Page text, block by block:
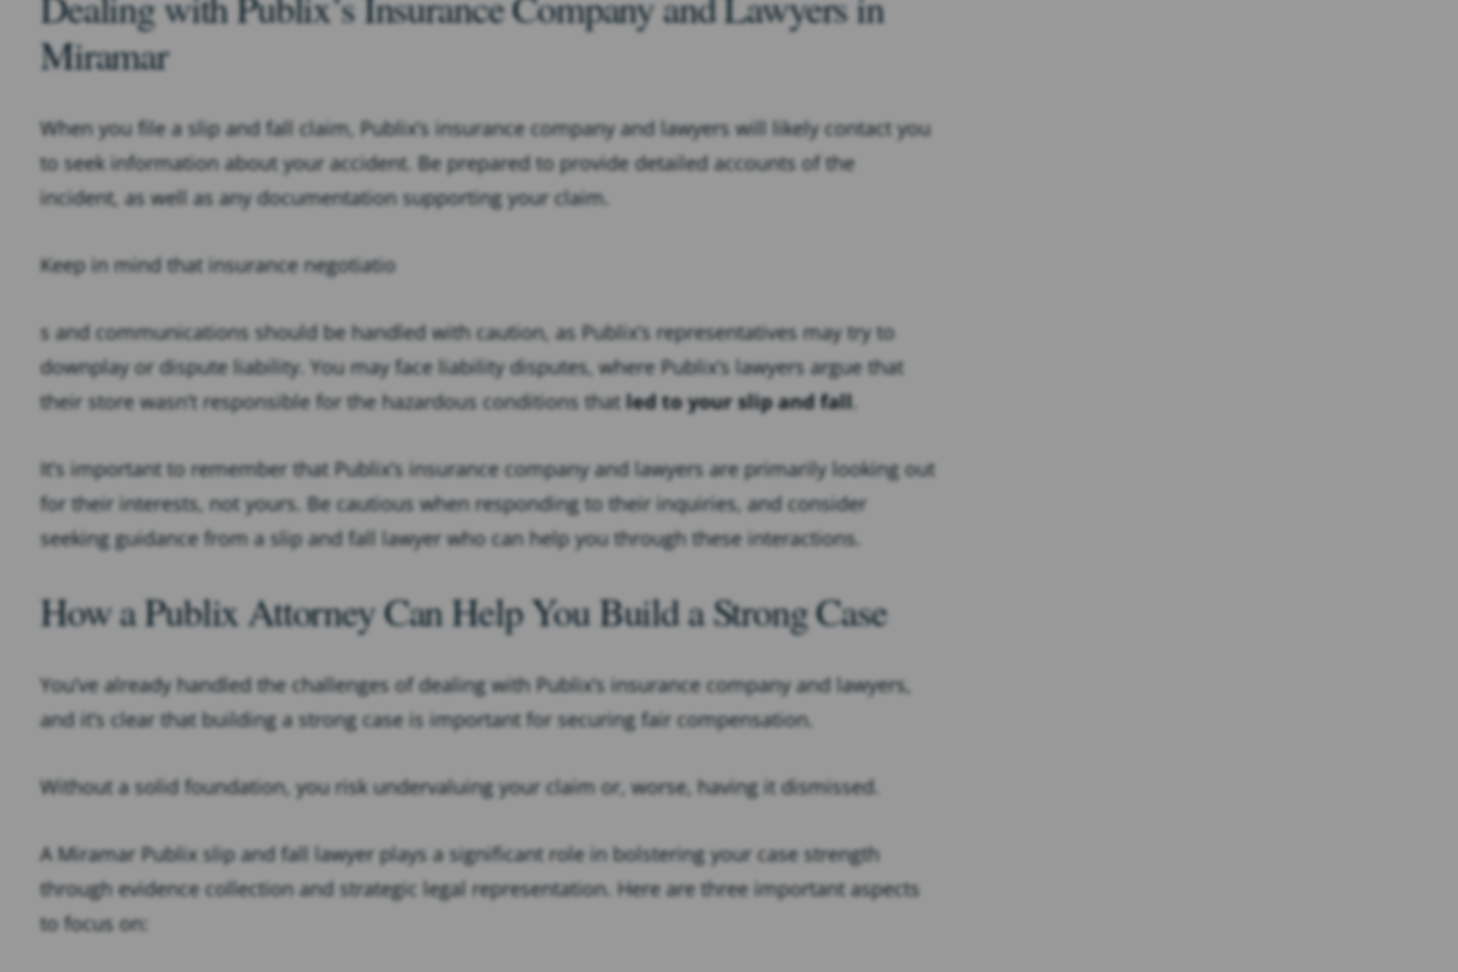
Miramar
When you file a slip and fall claim, Publix’s insurance company and lawyers will likely contact you
to seek information about your accident. Be prepared to provide detailed accounts of the
incident, as well as any documentation supporting your claim.
Keep in mind that insurance negotiatio
s and communications should be handled with caution, as Publix’s representatives may try to
downplay or dispute liability. You may face liability disputes, where Publix’s lawyers argue that
their store wasn’t responsible for the hazardous conditions that led to your slip and fall
It’s important to remember that Publix’s insurance company and lawyers are primarily looking out
for their interests, not yours. Be cautious when responding to their inquiries, and consider
seeking guidance from a slip and fall lawyer who can help you through these interactions.
How a Publix Attorney Can Help You Build a Strong Case
You’ve already handled the challenges of dealing with Publix’s insurance company and lawyers,
and it’s clear that building a strong case is important for securing fair compensation.
Without a solid foundation, you risk undervaluing your claim or, worse, having it dismissed.
A Miramar Publix slip and fall lawyer plays a significant role in bolstering your case strength
through evidence collection and strategic legal representation. Here are three important aspects
to focus on: